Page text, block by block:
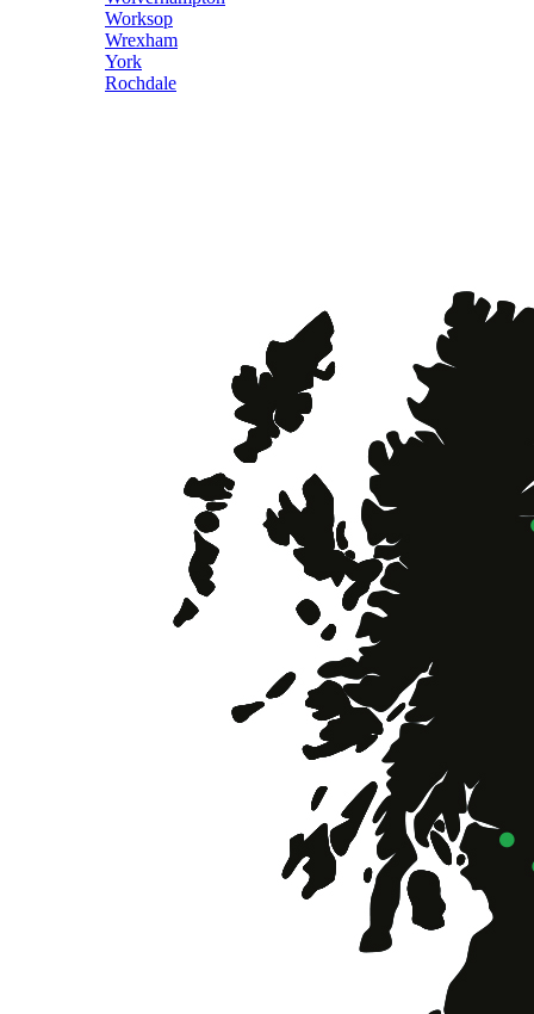
Worksop
Wrexham
York
Rochdale